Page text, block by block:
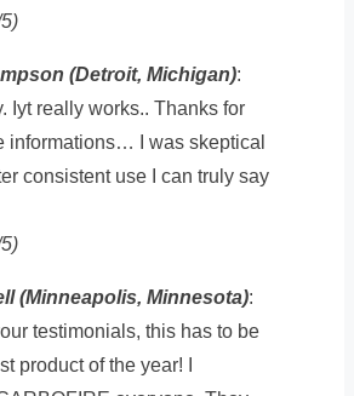
5)
(Detroit, Michigan):
Iyt really works.. Thanks for
informations… I was skeptical
consistent use I can truly say
5)
(Minneapolis, Minnesota):
testimonials, this has to be
product of the year! I